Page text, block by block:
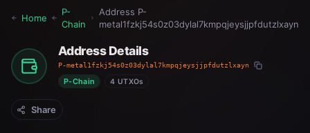
Home
P-
Chain
Address P-
metal1fzkj54s0z03dylal7kmpqjeysjjpfdutzlxayn
Address Details
P-metal1fzkj54s0z03dylal7kmpqjeysjjpfdutzlxayn
P-Chain 4 UTXOs
Share